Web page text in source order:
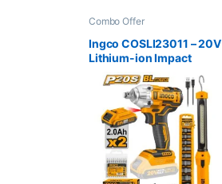
Combo Offer
Ingco COSLI23011 – 20V
Lithium-ion Impact
Wrench Combo Kit